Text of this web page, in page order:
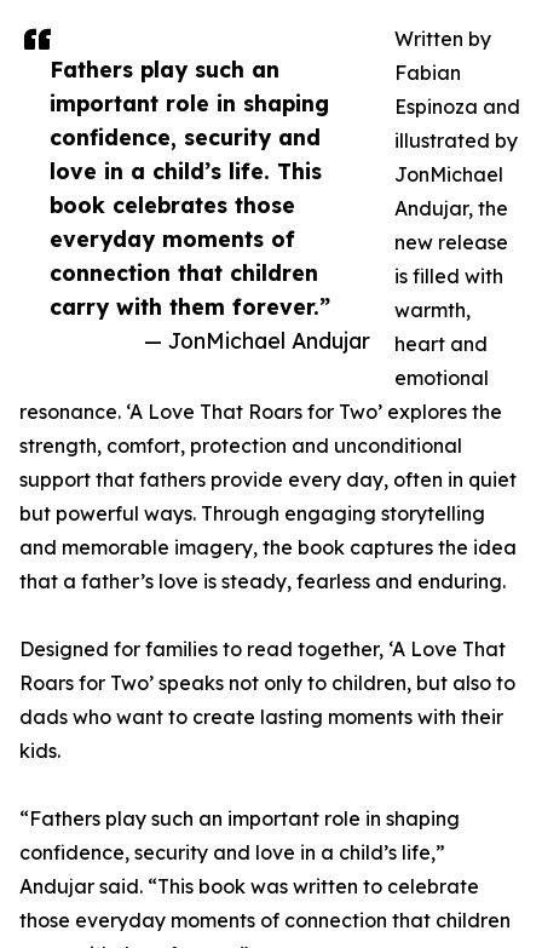
Fathers play such an
important role in shaping
confidence, security and
love in a child’s life. This
book celebrates those
everyday moments of
connection that children
carry with them forever.”
— JonMichael Andujar
Written by
Fabian
Espinoza and
illustrated by
JonMichael
Andujar, the
new release
is filled with
warmth,
heart and
emotional
resonance. ‘A Love That Roars for Two’ explores the
strength, comfort, protection and unconditional
support that fathers provide every day, often in quiet
but powerful ways. Through engaging storytelling
and memorable imagery, the book captures the idea
that a father’s love is steady, fearless and enduring.
Designed for families to read together, ‘A Love That
Roars for Two’ speaks not only to children, but also to
dads who want to create lasting moments with their
kids.
“Fathers play such an important role in shaping
confidence, security and love in a child’s life,”
Andujar said. “This book was written to celebrate
those everyday moments of connection that children